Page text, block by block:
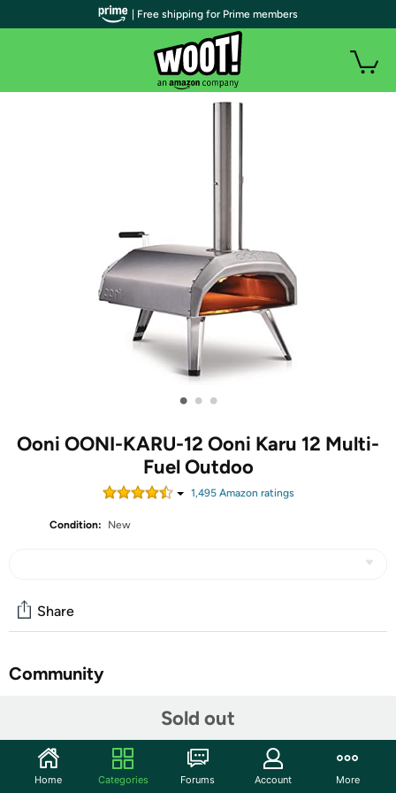
• • •
Ooni OONI-KARU-12 Ooni Karu 12 Multi-
Fuel Outdoo
1,495Amazon ratings
Condition: New
Sold out
Share
Community
Features
Designed for adventure, Karu 12 is a compact pizza
| Free shipping for Prime members
Home Categories Forums Account More